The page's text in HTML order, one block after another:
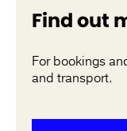
Find out
For bookings
and transport.